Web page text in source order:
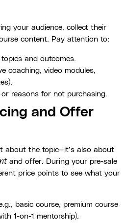
your audience, collect their
content. Pay attention to:
and outcomes.
coaching, video modules,
reasons for not purchasing.
and Offer
about the topic—it’s also about
and offer. During your pre-sale
price points to see what your
basic course, premium course
1-on-1 mentorship).